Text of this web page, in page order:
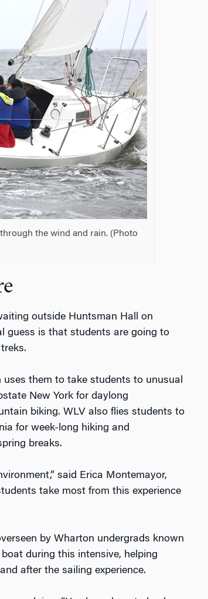
the wind and rain. (Photo
outside Huntsman Hall on
guess is that students are going to
uses them to take students to unusual
New York for daylong
biking. WLV also flies students to
for week-long hiking and
breaks.
said Erica Montemayor,
take most from this experience
by Wharton undergrads known
during this intensive, helping
after the sailing experience.